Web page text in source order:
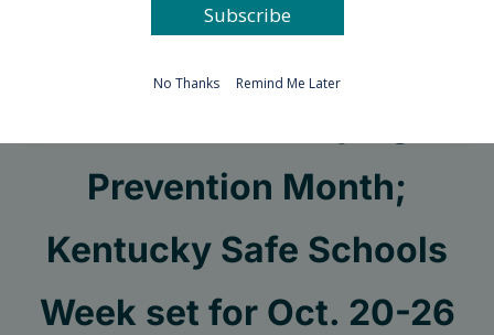
Prevention Month;
Kentucky Safe Schools
Week set for Oct. 20-26
Subscribe
No Thanks Remind Me Later